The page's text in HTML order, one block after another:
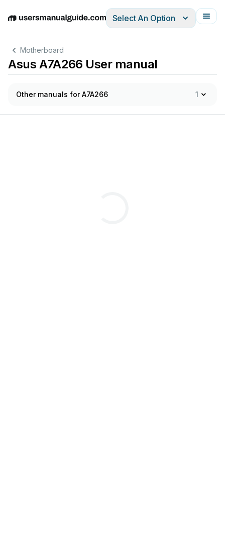
EnglishDeutschEspañolItalianoFrançais
Select An Option
Motherboard
Asus A7A266 User manual
Other manuals for A7A266 1